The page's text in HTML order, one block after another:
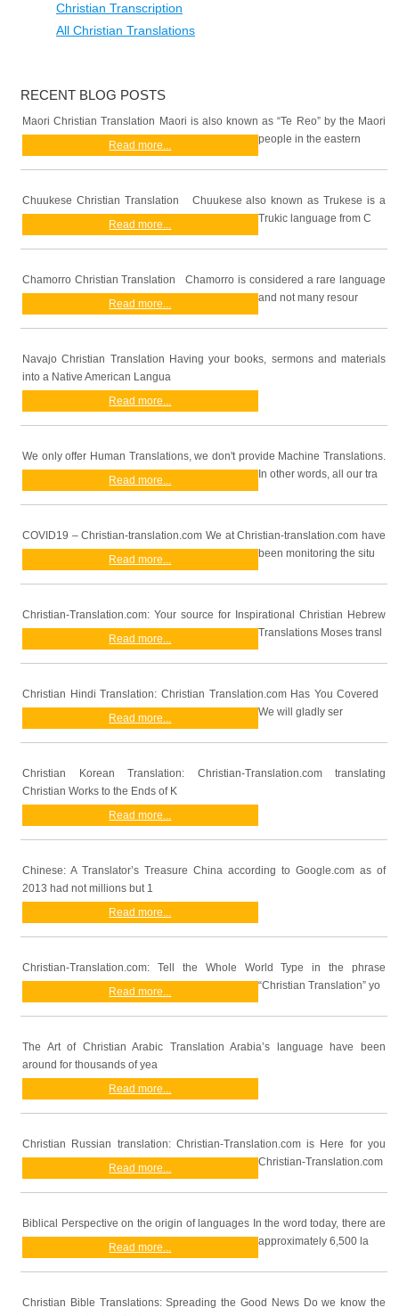
Christian Transcription
All Christian Translations
RECENT BLOG POSTS
Maori Christian Translation Maori is also known as “Te Reo” by the Maori
people in the eastern
Read more...
Chuukese Christian Translation Chuukese also known as Trukese is a
Trukic language from C
Read more...
Chamorro Christian Translation Chamorro is considered a rare language
and not many resour
Read more...
Navajo Christian Translation Having your books, sermons and materials
into a Native American Langua
Read more...
We only offer Human Translations, we don't provide Machine Translations.
In other words, all our tra
Read more...
COVID19 – Christian-translation.com We at Christian-translation.com have
been monitoring the situ
Read more...
Christian-Translation.com: Your source for Inspirational Christian Hebrew
Translations Moses transl
Read more...
Christian Hindi Translation: Christian Translation.com Has You Covered
We will gladly ser
Read more...
Christian Korean Translation: Christian-Translation.com translating
Christian Works to the Ends of K
Read more...
Chinese: A Translator’s Treasure China according to Google.com as of
2013 had not millions but 1
Read more...
Christian-Translation.com: Tell the Whole World Type in the phrase
“Christian Translation” yo
Read more...
The Art of Christian Arabic Translation Arabia’s language have been
around for thousands of yea
Read more...
Christian Russian translation: Christian-Translation.com is Here for you
Christian-Translation.com
Read more...
Biblical Perspective on the origin of languages In the word today, there are
approximately 6,500 la
Read more...
Christian Bible Translations: Spreading the Good News Do we know the